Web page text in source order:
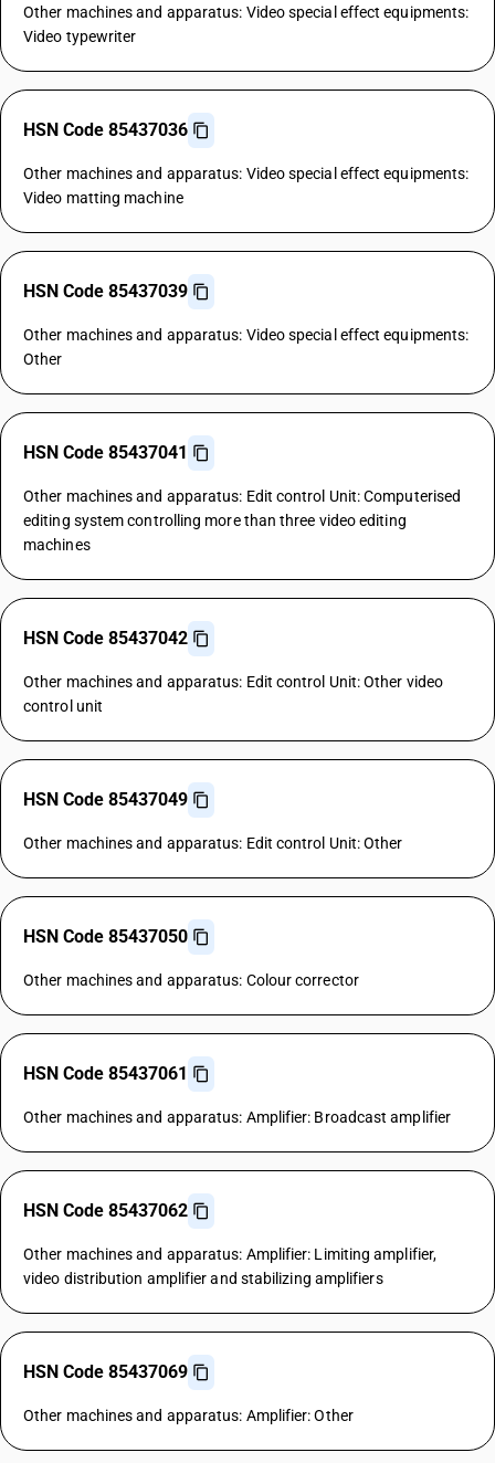
Other machines and apparatus: Video special effect equipments:
Video typewriter
HSN Code 85437036
Other machines and apparatus: Video special effect equipments:
Video matting machine
HSN Code 85437039
Other machines and apparatus: Video special effect equipments:
Other
HSN Code 85437041
Other machines and apparatus: Edit control Unit: Computerised
editing system controlling more than three video editing
machines
HSN Code 85437042
Other machines and apparatus: Edit control Unit: Other video
control unit
HSN Code 85437049
Other machines and apparatus: Edit control Unit: Other
HSN Code 85437050
Other machines and apparatus: Colour corrector
HSN Code 85437061
Other machines and apparatus: Amplifier: Broadcast amplifier
HSN Code 85437062
Other machines and apparatus: Amplifier: Limiting amplifier,
video distribution amplifier and stabilizing amplifiers
HSN Code 85437069
Other machines and apparatus: Amplifier: Other